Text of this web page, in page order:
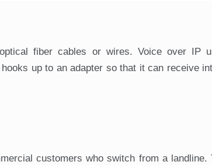
fiber cables or wires. Voice over IP
up to an adapter so that it can receive
customers who switch from a landline.